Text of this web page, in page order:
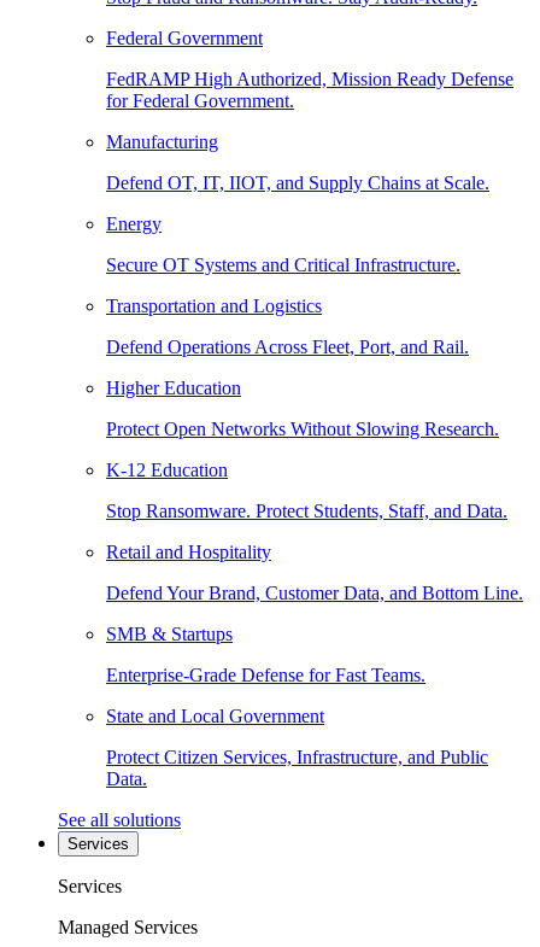
Federal Government
FedRAMP High Authorized, Mission Ready Defense
for Federal Government.
Manufacturing
Defend OT, IT, IIOT, and Supply Chains at Scale.
Energy
Secure OT Systems and Critical Infrastructure.
Transportation and Logistics
Defend Operations Across Fleet, Port, and Rail.
Higher Education
Protect Open Networks Without Slowing Research.
K-12 Education
Stop Ransomware. Protect Students, Staff, and Data.
Retail and Hospitality
Defend Your Brand, Customer Data, and Bottom Line.
SMB & Startups
Enterprise-Grade Defense for Fast Teams.
State and Local Government
Protect Citizen Services, Infrastructure, and Public
Data.
See all solutions
Services
Services
Managed Services